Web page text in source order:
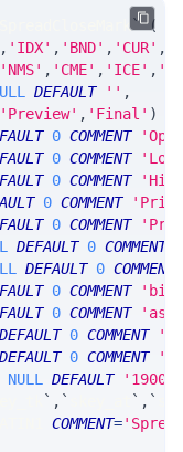
`
(
, 'IDX' , 'BND' , 'CUR' ,
'NMS' , 'CME' , 'ICE' ,
DEFAULT '' ,
'Preview' , 'Final' )
0 COMMENT
0 COMMENT
0 COMMENT
0 COMMENT
0 COMMENT
DEFAULT 0 COMMENT
DEFAULT 0 COMMENT
0 COMMENT
'bid
0 COMMENT
DEFAULT 0 COMMENT
DEFAULT 0 COMMENT
NULL DEFAULT
'1900-
` , ` ` , `
COMMENT=